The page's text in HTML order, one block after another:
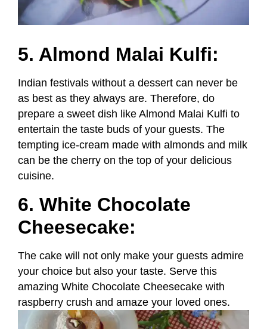
5. Almond Malai Kulfi:
Indian festivals without a dessert can never be
as best as they always are. Therefore, do
prepare a sweet dish like Almond Malai Kulfi to
entertain the taste buds of your guests. The
tempting ice-cream made with almonds and milk
can be the cherry on the top of your delicious
cuisine.
6. White Chocolate
Cheesecake:
The cake will not only make your guests admire
your choice but also your taste. Serve this
amazing White Chocolate Cheesecake with
raspberry crush and amaze your loved ones.